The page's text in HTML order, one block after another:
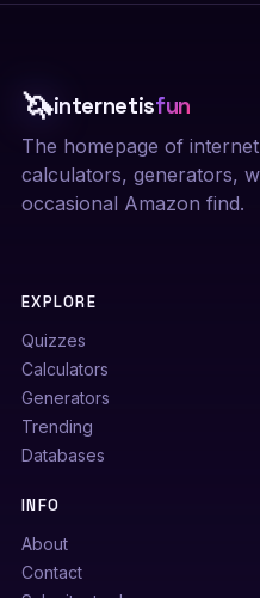
🦄internetisfun
The homepage of
calculators, generators,
occasional Amazon find.
EXPLORE
Quizzes
Calculators
Generators
Trending
Databases
INFO
About
Contact